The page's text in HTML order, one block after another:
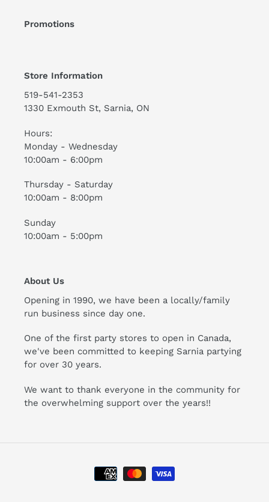
Promotions
Store Information
519-541-2353
1330 Exmouth St, Sarnia, ON
Hours:
Monday - Wednesday
10:00am - 6:00pm
Thursday - Saturday
10:00am - 8:00pm
Sunday
10:00am - 5:00pm
About Us
Opening in 1990, we have been a locally/family
run business since day one.
One of the first party stores to open in Canada,
we've been committed to keeping Sarnia partying
for over 30 years.
We want to thank everyone in the community for
the overwhelming support over the years!!
Payment
methods